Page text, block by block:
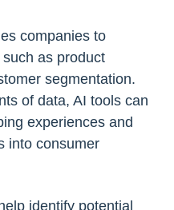
companies to
as product
segmentation.
of data, AI tools can
experiences and
into consumer
identify potential